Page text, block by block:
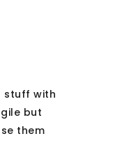
stuff with
but
them